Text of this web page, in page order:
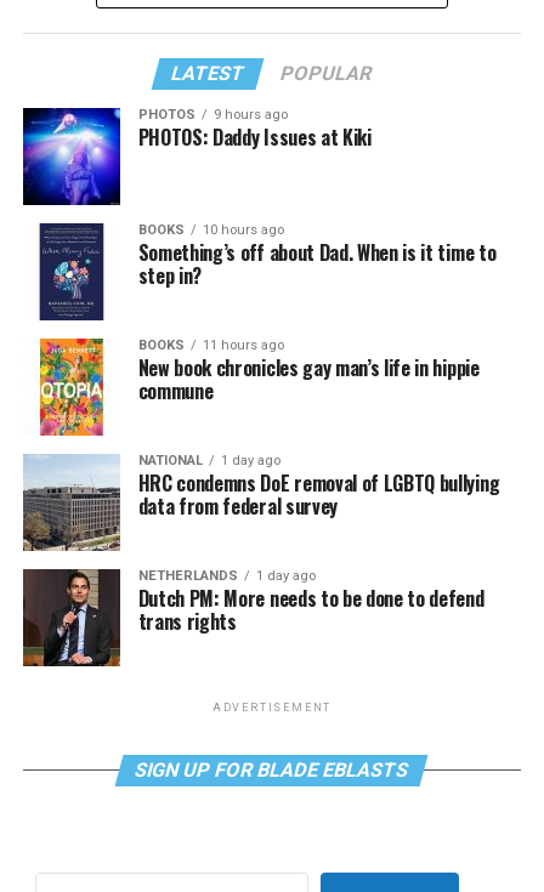
LATEST POPULAR
PHOTOS 9 hours ago
PHOTOS: Daddy Issues at Kiki
BOOKS 10 hours ago
Something’s off about Dad. When is it time to
step in?
BOOKS 11 hours ago
New book chronicles gay man’s life in hippie
commune
NATIONAL 1 day ago
HRC condemns DoE removal of LGBTQ bullying
data from federal survey
NETHERLANDS 1 day ago
Dutch PM: More needs to be done to defend
trans rights
ADVERTISEMENT
SIGN UP FOR BLADE EBLASTS